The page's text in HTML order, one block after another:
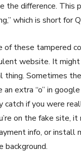
the difference. This
which is short for
of these tampered
website. It
thing. Sometimes
extra “o” in
catch if you were
on the fake site,
info, or install
background.